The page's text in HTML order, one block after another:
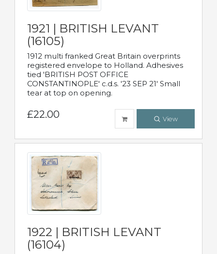
1921 | BRITISH LEVANT
(16105)
1912 multi franked Great Britain overprints
registered envelope to Holland. Adhesives
tied 'BRITISH POST OFFICE
CONSTANTINOPLE' c.d.s. '23 SEP 21' Small
tear at top on opening.
£22.00 View
1922 | BRITISH LEVANT
(16104)